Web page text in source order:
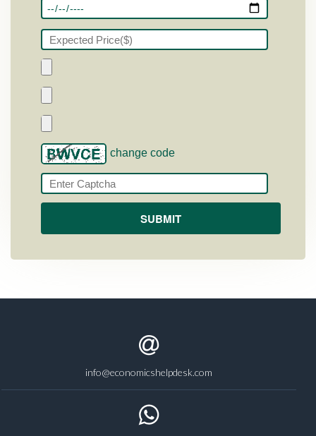
change code
info@economicshelpdesk.com